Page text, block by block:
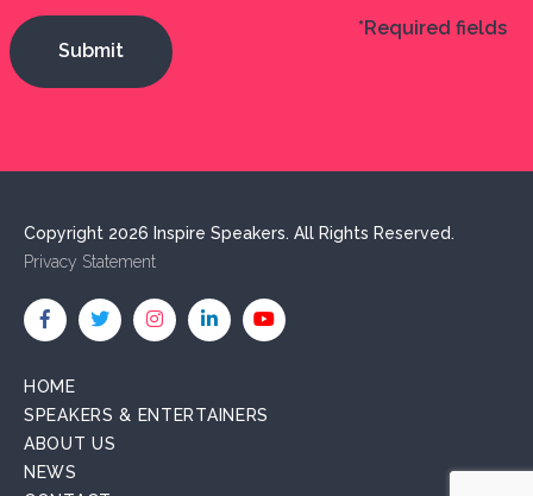
*Required fields
Copyright 2026 Inspire Speakers. All Rights Reserved.
Privacy Statement
HOME
SPEAKERS & ENTERTAINERS
ABOUT US
NEWS